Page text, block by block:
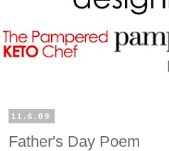
11.6.09
Father's Day Poem